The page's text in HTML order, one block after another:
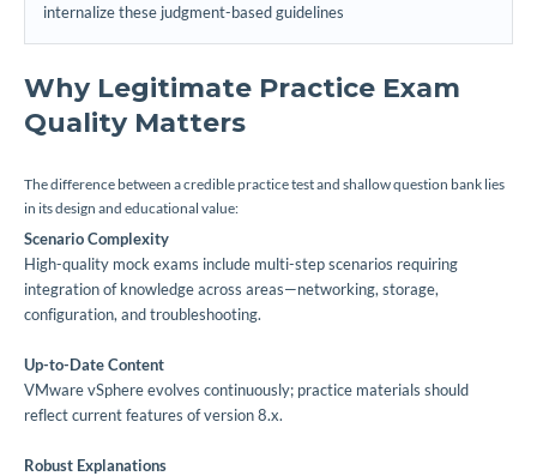
internalize these judgment-based guidelines
Why Legitimate Practice Exam
Quality Matters
The difference between a credible practice test and shallow question bank lies
in its design and educational value:
Scenario Complexity
High-quality mock exams include multi-step scenarios requiring
integration of knowledge across areas—networking, storage,
configuration, and troubleshooting.
Up-to-Date Content
VMware vSphere evolves continuously; practice materials should
reflect current features of version 8.x.
Robust Explanations